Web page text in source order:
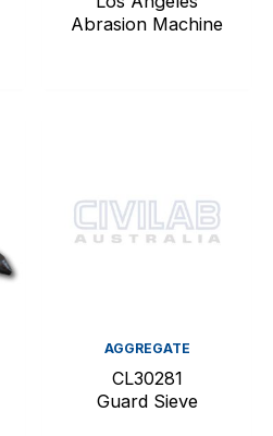
Abrasion Machine
AGGREGATE
CL30281
Guard Sieve